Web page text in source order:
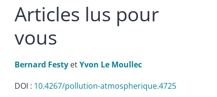
Articles lus pour
vous
Bernard Festy etYvon Le Moullec
DOI : 10.4267/pollution-atmospherique.4725